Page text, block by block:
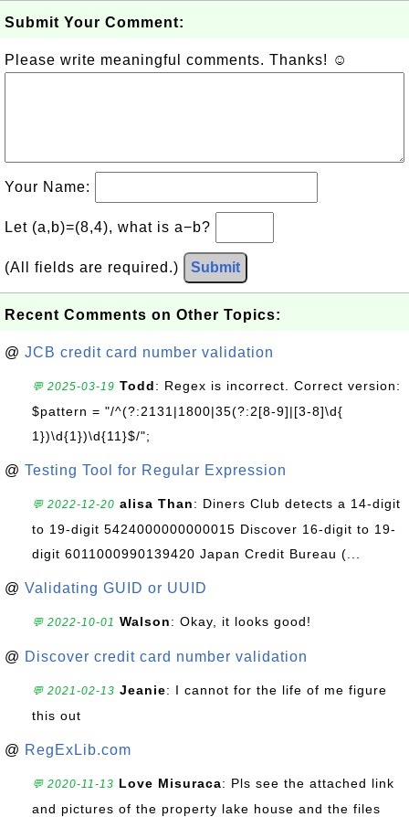
Submit Your Comment:
Please write meaningful comments. Thanks! ☺
Your Name:
Let (a,b)=(8,4), what is a−b?
(All fields are required.) Submit
Recent Comments on Other Topics:
@ JCB credit card number validation
💬 2025-03-19 Todd: Regex is incorrect. Correct version:
$pattern = "/^(?:2131|1800|35(?:2[8-9]|[3-8]\d{
1})\d{1})\d{11}$/";
@ Testing Tool for Regular Expression
💬 2022-12-20 alisa Than: Diners Club detects a 14-digit
to 19-digit 5424000000000015 Discover 16-digit to 19-
digit 6011000990139420 Japan Credit Bureau (...
@ Validating GUID or UUID
💬 2022-10-01 Walson: Okay, it looks good!
@ Discover credit card number validation
💬 2021-02-13 Jeanie: I cannot for the life of me figure
this out
@ RegExLib.com
💬 2020-11-13 Love Misuraca: Pls see the attached link
and pictures of the property lake house and the files